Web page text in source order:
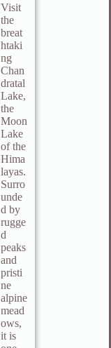
Visit
the
breat
htaki
ng
Chan
dratal
Lake,
the
Moon
Lake
of the
Hima
layas.
Surro
unde
d by
rugge
d
peaks
and
pristi
ne
alpine
mead
ows,
it is